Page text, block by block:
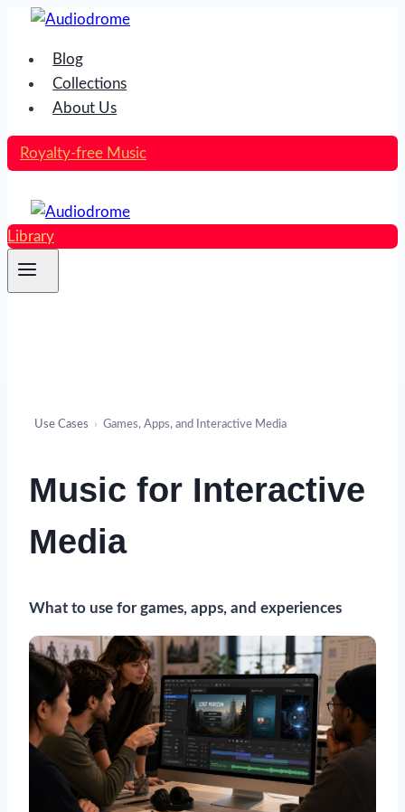
Skip
content
Blog
Collections
About Us
Royalty-free Music
Library
Use Cases › Games, Apps, and Interactive Media
Music for Interactive
Media
What to use for games, apps, and experiences